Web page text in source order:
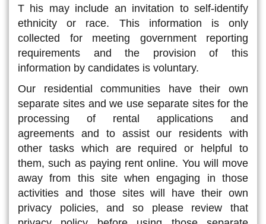
T his may include an invitation to self-identify
ethnicity or race. This information is only
collected for meeting government reporting
requirements and the provision of this
information by candidates is voluntary.
Our residential communities have their own
separate sites and we use separate sites for the
processing of rental applications and
agreements and to assist our residents with
other tasks which are required or helpful to
them, such as paying rent online. You will move
away from this site when engaging in those
activities and those sites will have their own
privacy policies, and so please review that